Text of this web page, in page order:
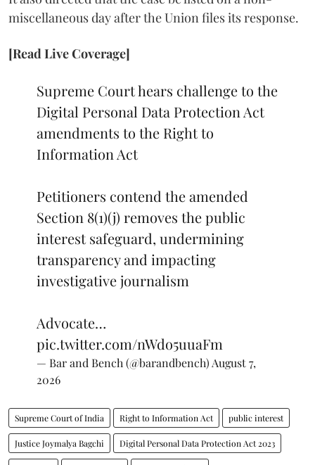
miscellaneous day after the Union files its response.
[Read Live Coverage]
Supreme Court hears challenge to the
Digital Personal Data Protection Act
amendments to the Right to
Information Act
Petitioners contend the amended
Section 8(1)(j) removes the public
interest safeguard, undermining
transparency and impacting
investigative journalism
Advocate…
pic.twitter.com/nWdo5uuaFm
— Bar and Bench (@barandbench) August 7,
2026
Supreme Court of India Right to Information Act public interest
Justice Joymalya Bagchi Digital Personal Data Protection Act 2023